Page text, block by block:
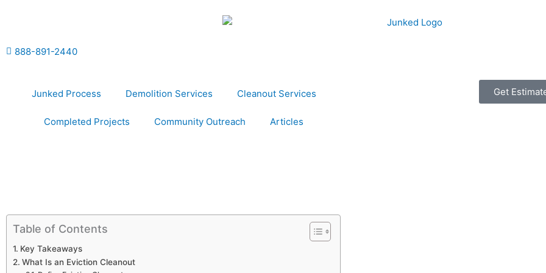
888-891-2440
Junked Process Demolition Services Cleanout Services
Completed Projects Community Outreach Articles
Get
Table of Contents
Key Takeaways
What Is an Eviction Cleanout